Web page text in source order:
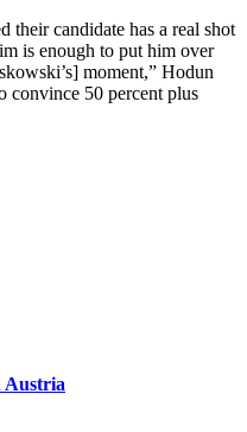
their candidate has a real shot
is enough to put him over
moment,” Hodun
convince 50 percent plus
Austria